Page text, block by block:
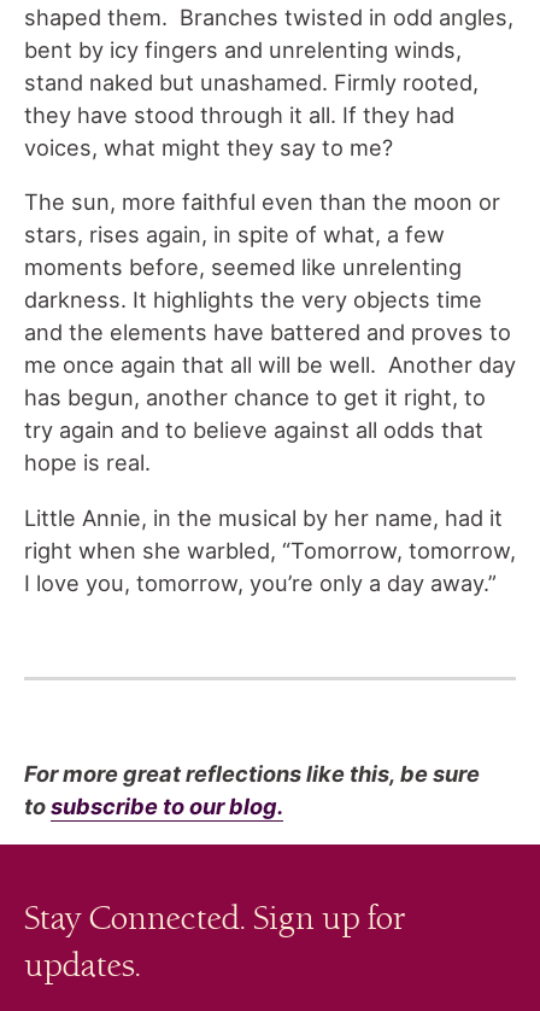
shaped them. Branches twisted in odd angles,
bent by icy fingers and unrelenting winds,
stand naked but unashamed. Firmly rooted,
they have stood through it all. If they had
voices, what might they say to me?
The sun, more faithful even than the moon or
stars, rises again, in spite of what, a few
moments before, seemed like unrelenting
darkness. It highlights the very objects time
and the elements have battered and proves to
me once again that all will be well. Another day
has begun, another chance to get it right, to
try again and to believe against all odds that
hope is real.
Little Annie, in the musical by her name, had it
right when she warbled, “Tomorrow, tomorrow,
I love you, tomorrow, you’re only a day away.”
For more great reflections like this, be sure
tosubscribe to our blog.
Stay Connected. Sign up for
updates.